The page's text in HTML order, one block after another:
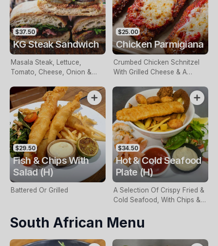
$37.50
KG Steak Sandwich
Masala Steak, Lettuce,
Tomato, Cheese, Onion &
Chips
$25.00
Chicken Parmigiana
Crumbed Chicken Schnitzel
With Grilled Cheese & A
$29.50
Fish & Chips With
Salad (H)
Battered Or Grilled
$34.50
Hot & Cold Seafood
Plate (H)
A Selection Of Crispy Fried &
Cold Seafood, With Chips &
South African Menu